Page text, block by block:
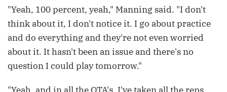
"Yeah, 100 percent, yeah," Manning said. "I don't
think about it, I don't notice it. I go about practice
and do everything and they're not even worried
about it. It hasn't been an issue and there's no
question I could play tomorrow."